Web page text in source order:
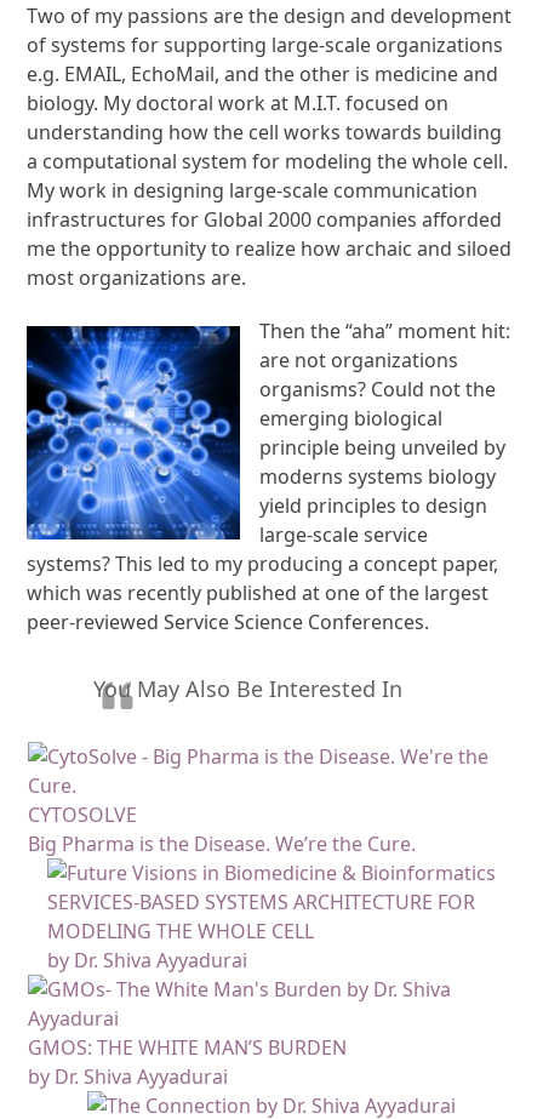
Two of my passions are the design and development
of systems for supporting large-scale organizations
e.g. EMAIL, EchoMail, and the other is medicine and
biology. My doctoral work at M.I.T. focused on
understanding how the cell works towards building
a computational system for modeling the whole cell.
My work in designing large-scale communication
infrastructures for Global 2000 companies afforded
me the opportunity to realize how archaic and siloed
most organizations are.
Then the “aha” moment hit:
are not organizations
organisms? Could not the
emerging biological
principle being unveiled by
moderns systems biology
yield principles to design
large-scale service
systems? This led to my producing a concept paper,
which was recently published at one of the largest
peer-reviewed Service Science Conferences.
You May Also Be Interested In
CYTOSOLVE
Big Pharma is the Disease. We’re the Cure.
SERVICES-BASED SYSTEMS ARCHITECTURE FOR
MODELING THE WHOLE CELL
by Dr. Shiva Ayyadurai
GMOS: THE WHITE MAN’S BURDEN
by Dr. Shiva Ayyadurai